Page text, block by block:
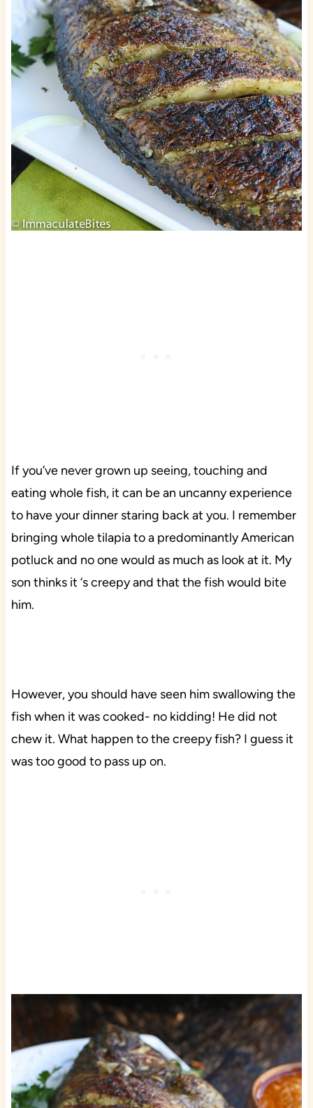
If you’ve never grown up seeing, touching and
eating whole fish, it can be an uncanny experience
to have your dinner staring back at you. I remember
bringing whole tilapia to a predominantly American
potluck and no one would as much as look at it. My
son thinks it ‘s creepy and that the fish would bite
him.
However, you should have seen him swallowing the
fish when it was cooked- no kidding! He did not
chew it. What happen to the creepy fish? I guess it
was too good to pass up on.